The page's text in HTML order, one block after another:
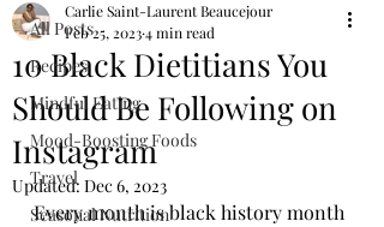
All Posts
Recipes
Mindful Eating
Mood-Boosting Foods
Travel
Seasonal Nutrition
10 Black Dietitians You
Should Be Following on
Instagram
Carlie Saint-Laurent Beaucejour
Feb 25, 20234 min read
Updated: Dec 6, 2023
Every month is black history month